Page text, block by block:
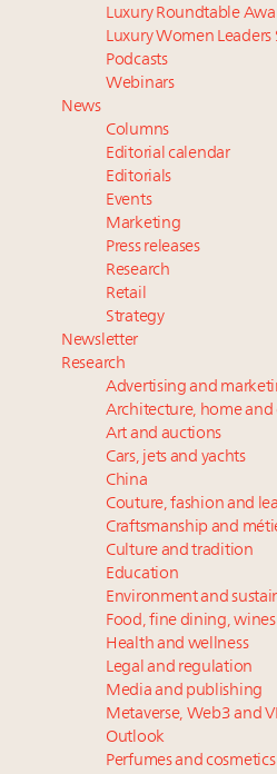
Book your spot at Luxury
Luxury Outlook Summit
Extended call for
Leaders to Watch 2027
Fraudulent claims target
AI can limit the damage
Announcing Luxury
Luxury Marketer
Luxury Roundtable
Luxury Women Leaders
Podcasts
Webinars
News
Columns
Editorial calendar
Editorials
Events
Marketing
Press releases
Research
Retail
Strategy
Newsletter
Research
Advertising and
Architecture, home and
Art and auctions
Cars, jets and yachts
China
Couture, fashion and
Craftsmanship and
Culture and tradition
Education
Environment and
Food, fine dining,
Health and wellness
Legal and regulation
Media and publishing
Metaverse, Web3 and
Outlook
Perfumes and cosmetics